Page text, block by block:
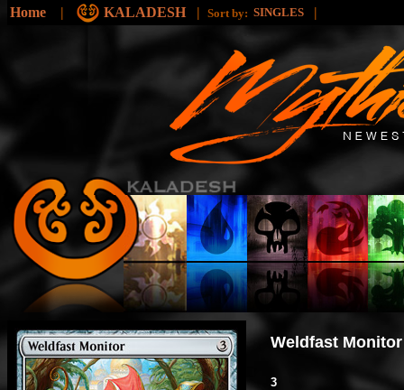
Home | KALADESH | Sort by: SINGLES |
Weldfast Monitor
3